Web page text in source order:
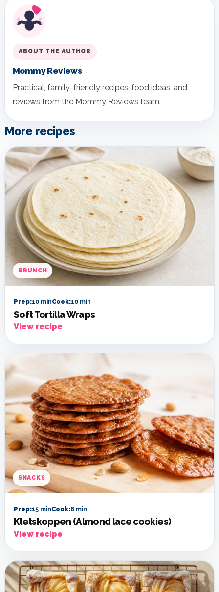
ABOUT THE AUTHOR
Mommy Reviews
Practical, family-friendly recipes, food ideas, and
reviews from the Mommy Reviews team.
More recipes
BRUNCH
Prep:10 minCook:10 min
Soft Tortilla Wraps
View recipe
SNACKS
Prep:15 minCook:8 min
Kletskoppen (Almond lace cookies)
View recipe